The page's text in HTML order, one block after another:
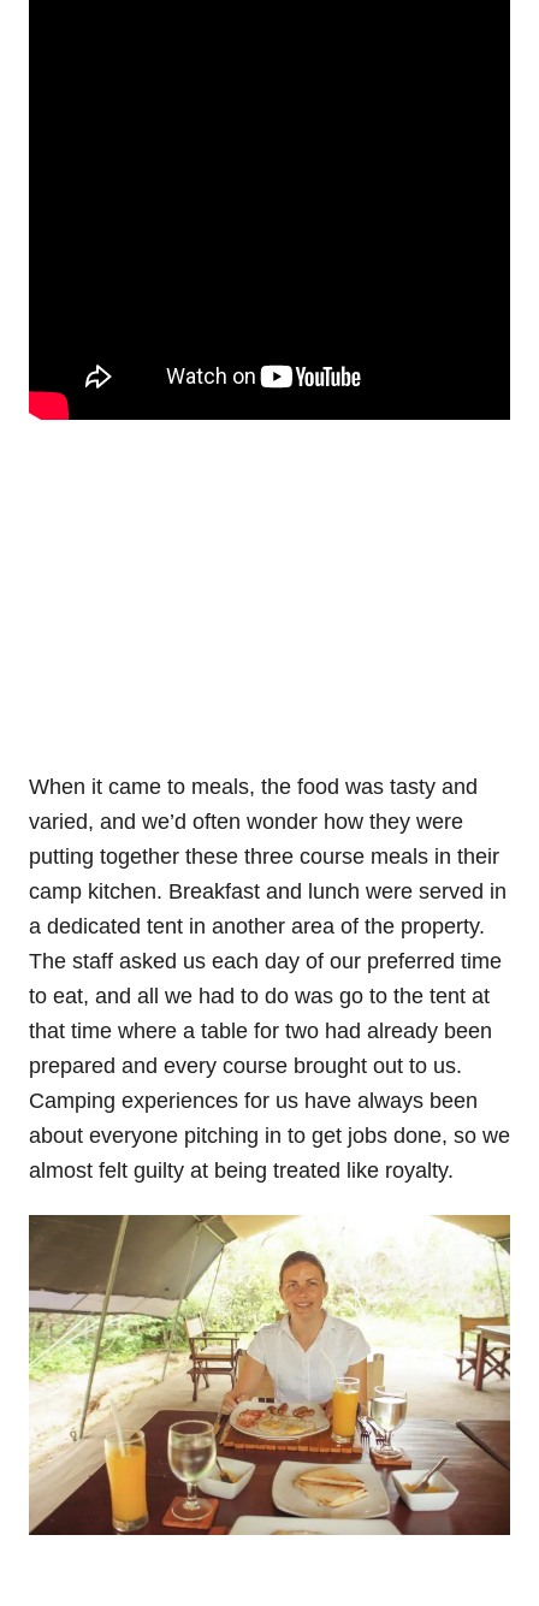
When it came to meals, the food was tasty and
varied, and we’d often wonder how they were
putting together these three course meals in their
camp kitchen. Breakfast and lunch were served in
a dedicated tent in another area of the property.
The staff asked us each day of our preferred time
to eat, and all we had to do was go to the tent at
that time where a table for two had already been
prepared and every course brought out to us.
Camping experiences for us have always been
about everyone pitching in to get jobs done, so we
almost felt guilty at being treated like royalty.